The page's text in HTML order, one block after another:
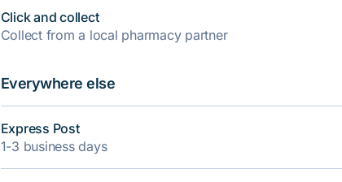
Click and collect
Collect from a local pharmacy partner
Everywhere else
Express Post
1-3 business days